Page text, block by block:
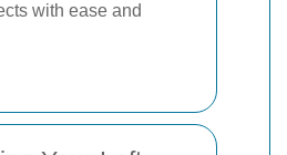
with ease and